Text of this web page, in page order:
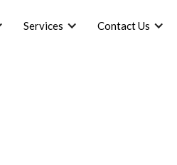
Services Contact Us